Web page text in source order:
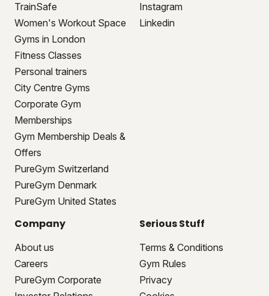
TrainSafe
Women's Workout Space
Gyms in London
Fitness Classes
Personal trainers
City Centre Gyms
Corporate Gym
Memberships
Gym Membership Deals &
Offers
PureGym Switzerland
PureGym Denmark
PureGym United States
Instagram
Linkedin
Company
About us
Careers
PureGym Corporate
Serious Stuff
Terms & Conditions
Gym Rules
Privacy